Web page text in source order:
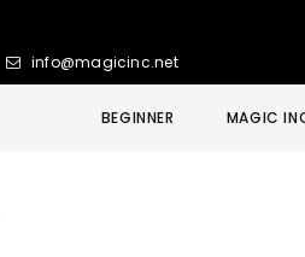
info@magicinc.net
BEGINNER MAGIC